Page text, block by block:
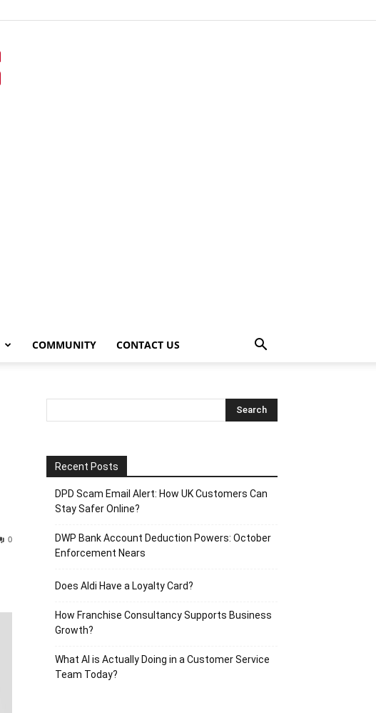
COMMUNITY CONTACT US
0
Recent Posts
DPD Scam Email Alert: How UK Customers Can
Stay Safer Online?
DWP Bank Account Deduction Powers: October
Enforcement Nears
Does Aldi Have a Loyalty Card?
How Franchise Consultancy Supports Business
Growth?
What AI is Actually Doing in a Customer Service
Team Today?